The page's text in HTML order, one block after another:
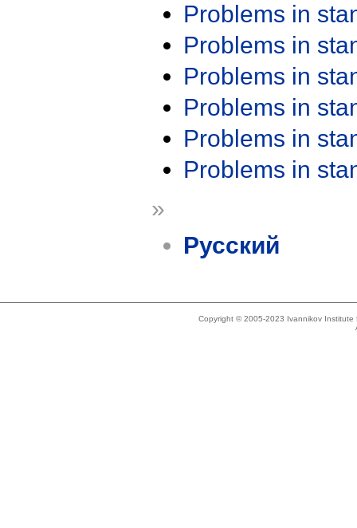
Problems in
Problems in
Problems in
Problems in
Problems in
Problems in
»
Русский
Copyright © 2005-2023 Ivannikov Institute